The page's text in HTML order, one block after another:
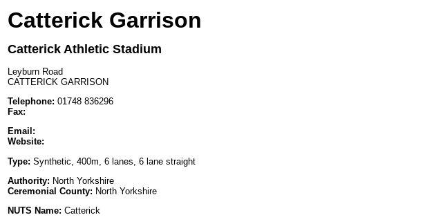
Catterick Garrison
Catterick Athletic Stadium
Leyburn Road
CATTERICK GARRISON
Telephone: 01748 836296
Fax:
Email:
Website:
Type: Synthetic, 400m, 6 lanes, 6 lane straight
Authority: North Yorkshire
Ceremonial County: North Yorkshire
NUTS Name: Catterick